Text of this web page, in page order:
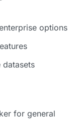
options
datasets
for general